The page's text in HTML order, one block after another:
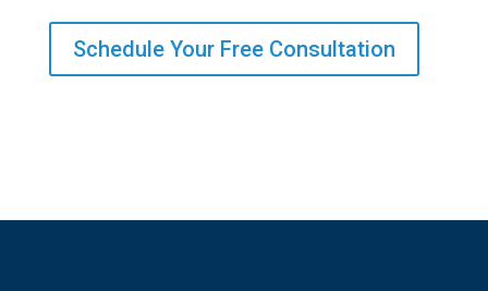
Schedule Your Free Consultation